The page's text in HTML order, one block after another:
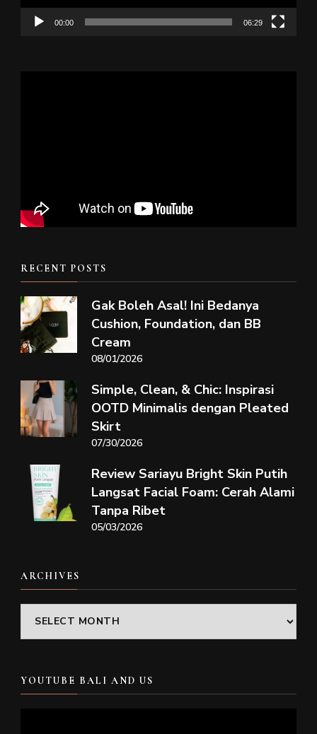
00:00 06:29
RECENT POSTS
Gak Boleh Asal! Ini Bedanya
Cushion, Foundation, dan BB
Cream
08/01/2026
Simple, Clean, & Chic: Inspirasi
OOTD Minimalis dengan Pleated
Skirt
07/30/2026
Review Sariayu Bright Skin Putih
Langsat Facial Foam: Cerah Alami
Tanpa Ribet
05/03/2026
ARCHIVES
Archives
YOUTUBE BALI AND US